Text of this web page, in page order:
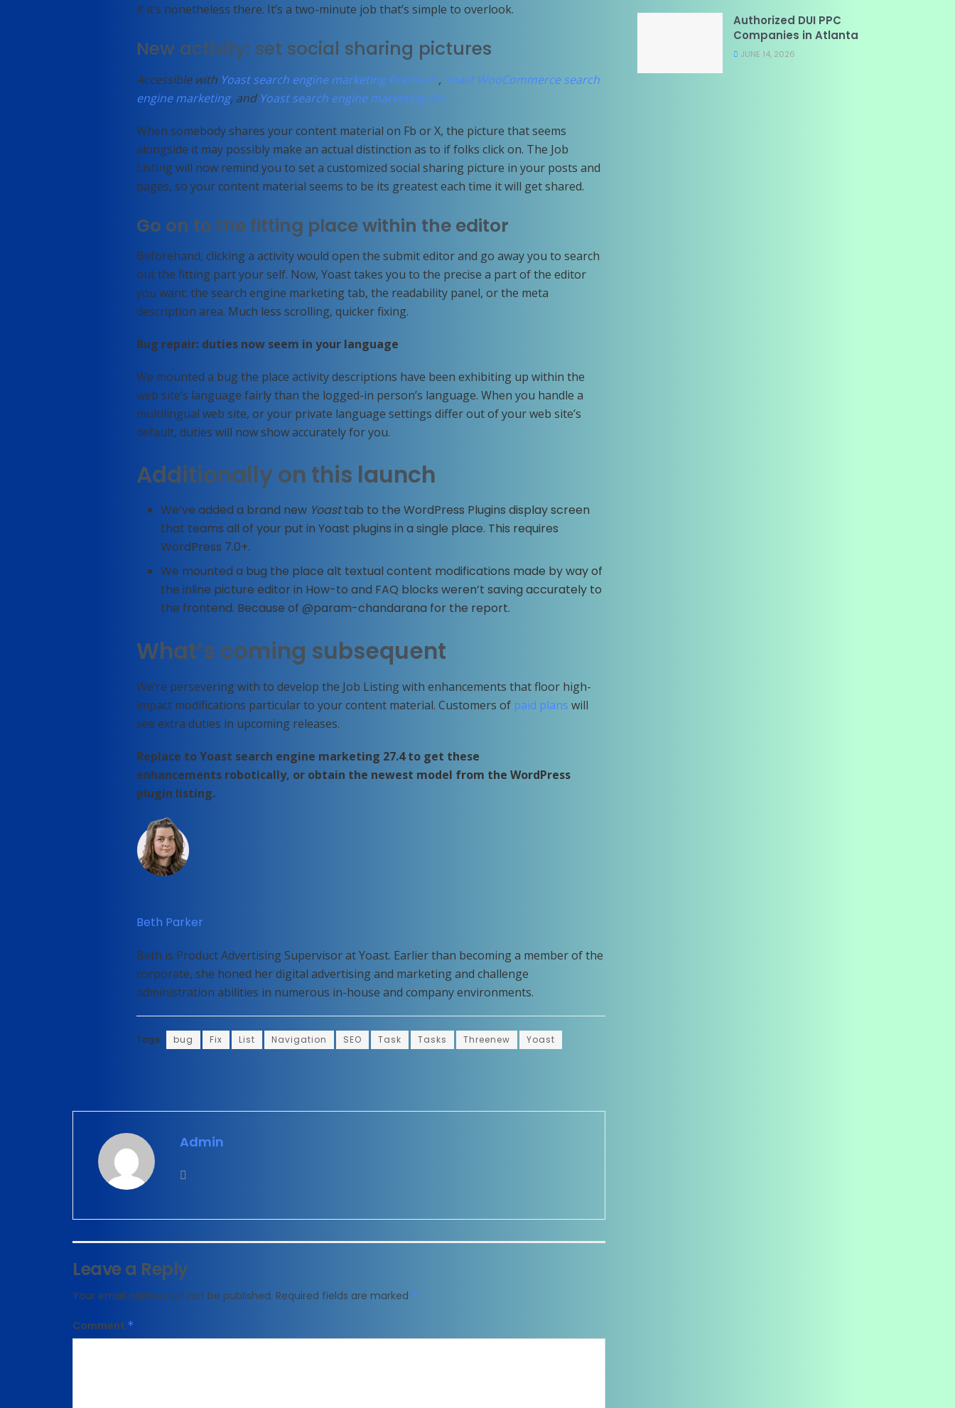
if it’s nonetheless there. It’s a two-minute job that’s simple to overlook.
New activity: set social sharing pictures
Accessible with Yoast search engine marketing Premium, Yoast WooCommerce search
engine marketing, and Yoast search engine marketing AI+
When somebody shares your content material on Fb or X, the picture that seems
alongside it may possibly make an actual distinction as to if folks click on. The Job
Listing will now remind you to set a customized social sharing picture in your posts and
pages, so your content material seems to be its greatest each time it will get shared.
Go on to the fitting place within the editor
Beforehand, clicking a activity would open the submit editor and go away you to search
out the fitting part your self. Now, Yoast takes you to the precise a part of the editor
you want: the search engine marketing tab, the readability panel, or the meta
description area. Much less scrolling, quicker fixing.
Bug repair: duties now seem in your language
We mounted a bug the place activity descriptions have been exhibiting up within the
web site’s language fairly than the logged-in person’s language. When you handle a
multilingual web site, or your private language settings differ out of your web site’s
default, duties will now show accurately for you.
Additionally on this launch
We’ve added a brand new Yoasttab to the WordPress Plugins display screen
that teams all of your put in Yoast plugins in a single place. This requires
WordPress 7.0+.
We mounted a bug the place alt textual content modifications made by way of
the inline picture editor in How-to and FAQ blocks weren’t saving accurately to
the frontend. Because of @param-chandarana for the report.
What’s coming subsequent
We’re persevering with to develop the Job Listing with enhancements that floor high-
impact modifications particular to your content material. Customers of paid plans will
see extra duties in upcoming releases.
Replace to Yoast search engine marketing 27.4 to get these
enhancements robotically, or obtain the newest model from the WordPress
plugin listing.
Beth Parker
Beth is Product Advertising Supervisor at Yoast. Earlier than becoming a member of the
corporate, she honed her digital advertising and marketing and challenge
administration abilities in numerous in-house and company environments.
Tags: bug Fix List Navigation SEO Task Tasks Threenew Yoast
Admin
Leave a Reply
Your email address will not be published. Required fields are marked *
Comment *
Authorized DUI PPC
Companies in Atlanta
JUNE 14, 2026